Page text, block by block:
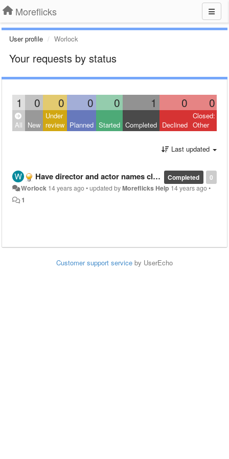
Moreflicks
User profile Worlock
Your requests by status
1 0 0 0 0 1 0 0
All New
Under
review Planned Started Completed Declined
Closed:
Other
Last updated
0
Completed
Have director and actor names clickable in movie description
Worlock 14 years ago•updated byMoreflicks Help 14 years ago•
1
Customer support service by UserEcho